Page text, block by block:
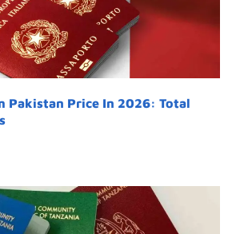
Pakistan Price In 2026: Total